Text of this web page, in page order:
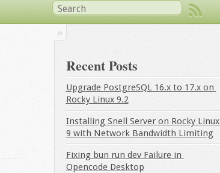
Recent Posts
Upgrade PostgreSQL 16.x to 17.x on
Rocky Linux 9.2
Installing Snell Server on Rocky Linux
9 with Network Bandwidth Limiting
Fixing bun run dev Failure in
Opencode Desktop